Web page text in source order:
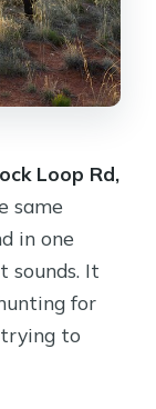
Loop Rd,
same
in one
sounds. It
for
to